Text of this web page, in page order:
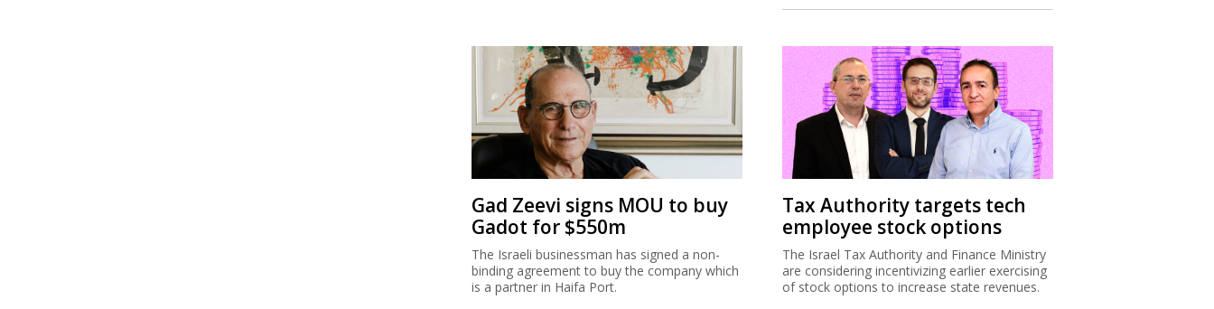
Gad Zeevi signs MOU to buy
Gadot for $550m
The Israeli businessman has signed a non-
binding agreement to buy the company which
is a partner in Haifa Port.
Tax Authority targets tech
employee stock options
The Israel Tax Authority and Finance Ministry
are considering incentivizing earlier exercising
of stock options to increase state revenues.